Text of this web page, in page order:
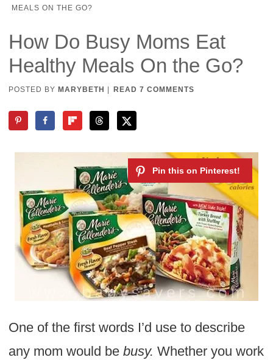
MEALS ON THE GO?
How Do Busy Moms Eat
Healthy Meals On the Go?
POSTED BY MARYBETH READ 7 COMMENTS
One of the first words I’d use to describe
any mom would be busy. Whether you work